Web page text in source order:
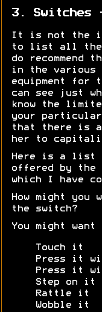
3. Switches
It is not the
to list all the
do
in the various
equipment for
can see just
know the
your
that there is
her to
Here is a list
offered by the
which I have
How might you
the switch?
You might want
Touch it
Press it
Press it
Step on it
Rattle it
Wobble it